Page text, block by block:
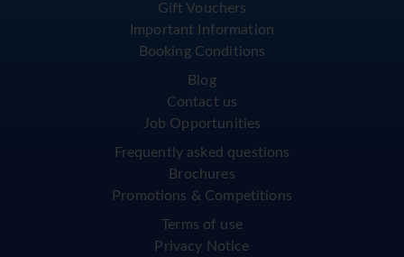
Gift Vouchers
Important Information
Booking Conditions
Blog
Contact us
Job Opportunities
Frequently asked questions
Brochures
Promotions & Competitions
Terms of use
Privacy Notice